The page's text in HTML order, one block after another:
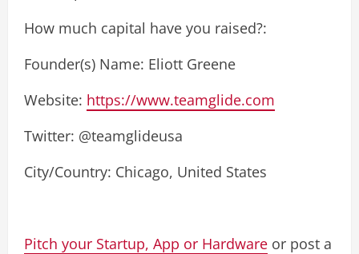
How much capital have you raised?:
Founder(s) Name: Eliott Greene
Website: https://www.teamglide.com
Twitter: @teamglideusa
City/Country: Chicago, United States
Pitch your Startup, App or Hardware or post a